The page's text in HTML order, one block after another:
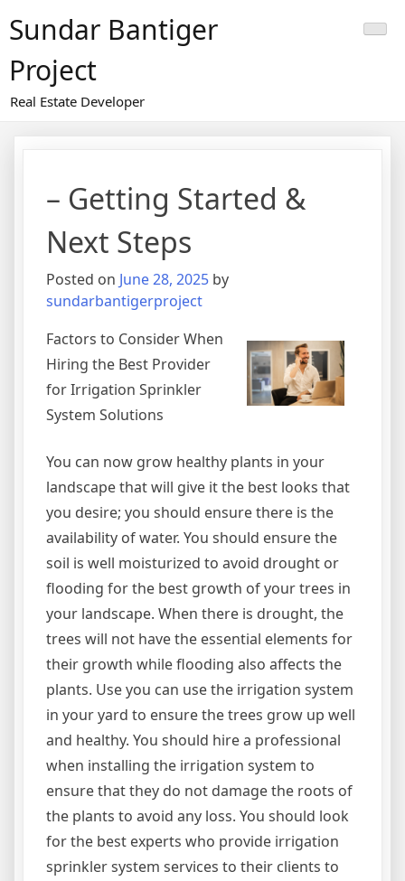
toSundar Bantiger
Project
Real Estate Developer
– Getting Started &
Next Steps
Posted on June 28, 2025 by
sundarbantigerproject
Factors to Consider When
Hiring the Best Provider
for Irrigation Sprinkler
System Solutions
You can now grow healthy plants in your
landscape that will give it the best looks that
you desire; you should ensure there is the
availability of water. You should ensure the
soil is well moisturized to avoid drought or
flooding for the best growth of your trees in
your landscape. When there is drought, the
trees will not have the essential elements for
their growth while flooding also affects the
plants. Use you can use the irrigation system
in your yard to ensure the trees grow up well
and healthy. You should hire a professional
when installing the irrigation system to
ensure that they do not damage the roots of
the plants to avoid any loss. You should look
for the best experts who provide irrigation
sprinkler system services to their clients to